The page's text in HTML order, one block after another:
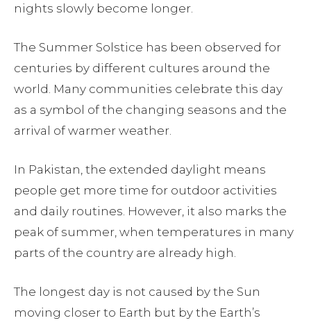
nights slowly become longer.
The Summer Solstice has been observed for
centuries by different cultures around the
world. Many communities celebrate this day
as a symbol of the changing seasons and the
arrival of warmer weather.
In Pakistan, the extended daylight means
people get more time for outdoor activities
and daily routines. However, it also marks the
peak of summer, when temperatures in many
parts of the country are already high.
The longest day is not caused by the Sun
moving closer to Earth but by the Earth’s